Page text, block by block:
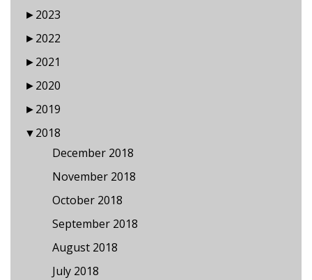
►2023
►2022
►2021
►2020
►2019
▼2018
December 2018
November 2018
October 2018
September 2018
August 2018
July 2018